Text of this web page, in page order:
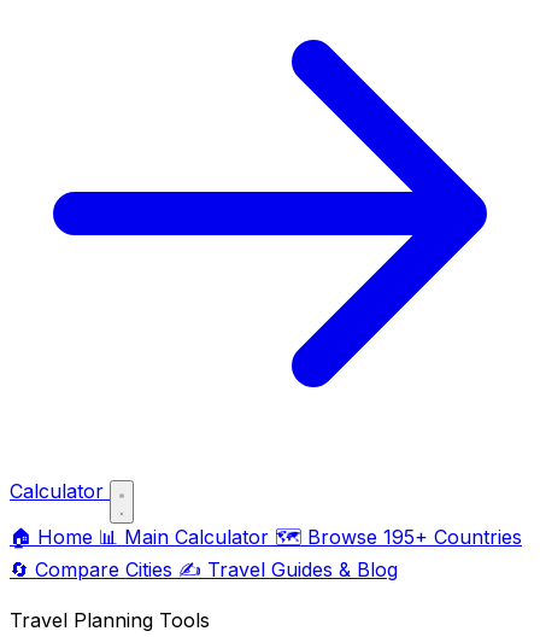
Calculator
🏠 Home 📊 Main Calculator 🗺️ Browse 195+ Countries
🔄 Compare Cities ✍️ Travel Guides & Blog
Travel Planning Tools